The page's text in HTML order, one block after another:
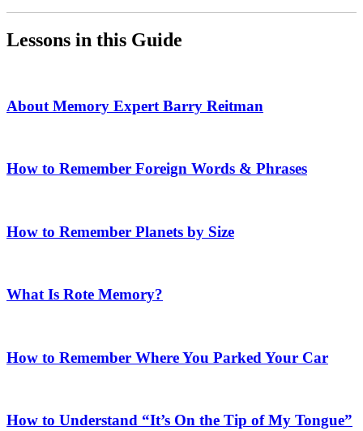
Lessons in this Guide
About Memory Expert Barry Reitman
How to Remember Foreign Words & Phrases
How to Remember Planets by Size
What Is Rote Memory?
How to Remember Where You Parked Your Car
How to Understand “It’s On the Tip of My Tongue”